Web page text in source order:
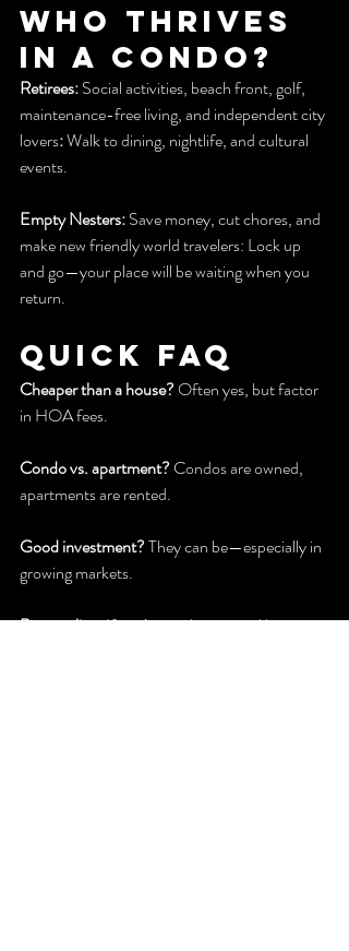
Who Thrives
in a Condo?
Retirees: Social activities, beach front, golf,
maintenance-free living, and independent city
lovers: Walk to dining, nightlife, and cultural
events.
Empty Nesters: Save money, cut chores, and
make new friendly world travelers: Lock up
and go—your place will be waiting when you
return.
Quick FAQ
Cheaper than a house? Often yes, but factor
in HOA fees.
Condo vs. apartment? Condos are owned,
apartments are rented.
Good investment? They can be—especially in
growing markets.
Bottom line: If you’re ready to spend less time